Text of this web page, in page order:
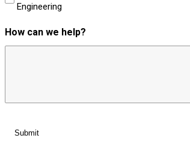
Engineering
How can we help?